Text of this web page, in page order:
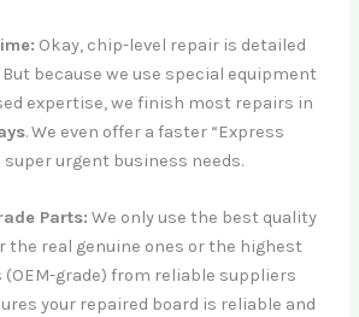
Okay, chip-level repair is detailed
because we use special equipment
expertise, we finish most repairs in
. We even offer a faster “Express
super urgent business needs.
Parts: We only use the best quality
real genuine ones or the highest
grade) from reliable suppliers
your repaired board is reliable and